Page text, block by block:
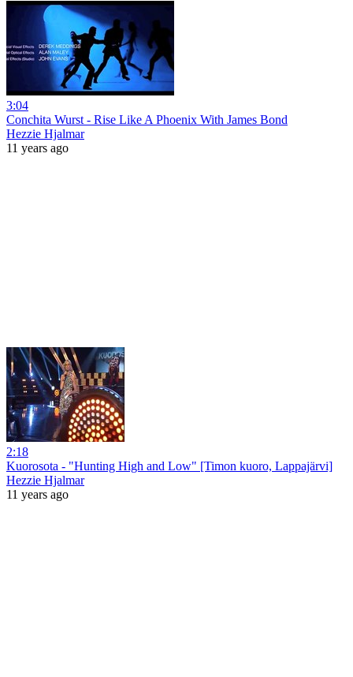
3:04
Conchita Wurst - Rise Like A Phoenix With James Bond
Hezzie Hjalmar
11 years ago
2:18
Kuorosota - "Hunting High and Low" [Timon kuoro, Lappajärvi]
Hezzie Hjalmar
11 years ago